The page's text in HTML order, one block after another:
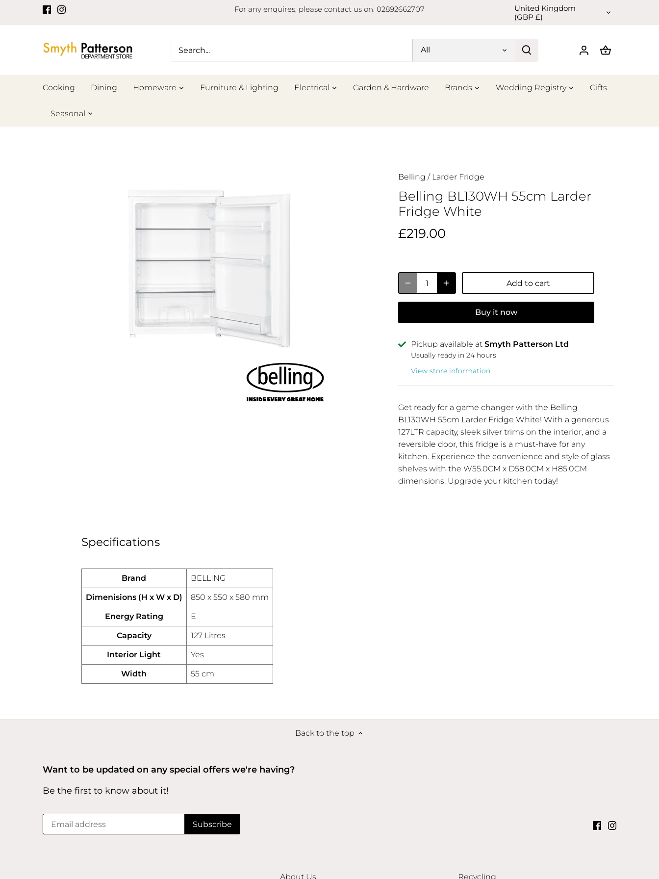
For any enquires, please contact us on: 02892662707 Currency
United Kingdom
(GBP £)
All
Cooking Dining Homeware Furniture & Lighting Electrical Garden & Hardware Brands Wedding Registry Gifts
Seasonal
Belling / Larder Fridge
Belling BL130WH 55cm Larder
Fridge White
£219.00
Add to cart
Buy it now
Pickup available at Smyth Patterson Ltd
Usually ready in 24 hours
View store information
Get ready for a game changer with the Belling
BL130WH 55cm Larder Fridge White! With a generous
127LTR capacity, sleek silver trims on the interior, and a
reversible door, this fridge is a must-have for any
kitchen. Experience the convenience and style of glass
shelves with the W55.0CM x D58.0CM x H85.0CM
dimensions. Upgrade your kitchen today!
Specifications
Brand BELLING
Dimenisions (H x W x D) 850 x 550 x 580 mm
Energy Rating E
Capacity 127 Litres
Interior Light Yes
Width 55 cm
Back to the top
Want to be updated on any special offers we're having?
Be the first to know about it!
About Us Recycling